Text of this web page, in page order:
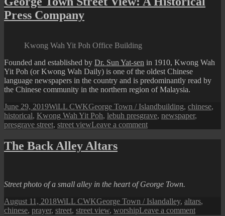
Street
Facade
Press Company
Kwong Wah Yit Poh Office Building
Founded and established by Dr. Sun Yat-sen in 1910, Kwong Wah
Yit Poh (or Kwong Wah Daily) is one of the oldest Chinese
language newspapers in the country and is predominantly read by
the Chinese community in the northern region of Malaysia.
Posted
on
June 29, 2019Author
WiLL CWKCategories
George Town / IslandTags
building, chinese,
historical, Kwong Wah Yit Poh, lebuh presgrave, newspaper,
presgrave street, street viewLeave a commenton
Town
Press
The Back Alley Altars
Street photo of a small alley in the heart of George Town.
Posted
on
August 11, 2018Author
WiLL CWKCategories
George Town / IslandTags
alley, altars,
chinese, prayer, street, street view, worshipLeave a commenton